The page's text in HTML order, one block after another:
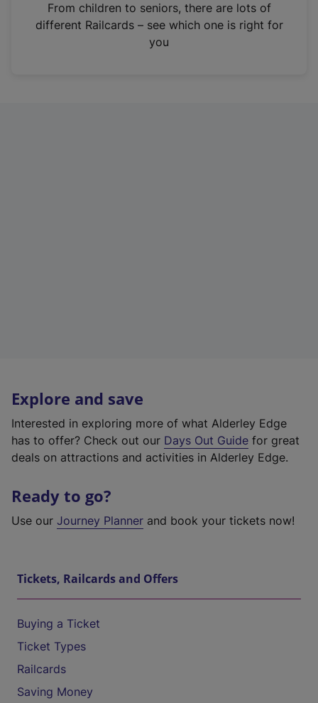
n
From children to seniors, there are lots of
different Railcards – see which one is right for
you
Explore and save
Interested in exploring more of what Alderley Edge
has to offer? Check out our Days Out Guide for great
deals on attractions and activities in Alderley Edge.
Ready to go?
Use our Journey Planner and book your tickets now!
Tickets, Railcards and Offers
Buying a Ticket
Ticket Types
Railcards
Saving Money